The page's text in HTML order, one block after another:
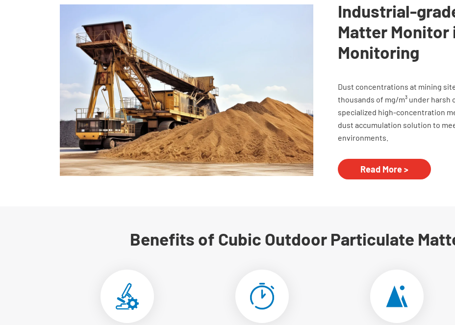
Industrial-
Matter Monitor
Monitoring
Dust concentrations at mining
thousands of mg/m³ under
specialized high-concentration
dust accumulation solution to
environments.
Read More >
Benefits of Cubic Outdoor Particulate